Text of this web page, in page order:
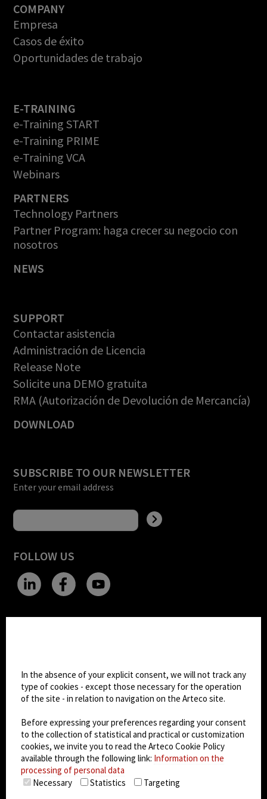
COMPANY
Empresa
Casos de éxito
Oportunidades de trabajo
E-TRAINING
e-Training START
e-Training PRIME
e-Training VCA
Webinars
PARTNERS
Technology Partners
Partner Program: haga crecer su negocio con
nosotros
NEWS
SUPPORT
Contactar asistencia
Administración de Licencia
Release Note
Solicite una DEMO gratuita
RMA (Autorización de Devolución de Mercancía)
DOWNLOAD
SUBSCRIBE TO OUR NEWSLETTER
Enter your email address
FOLLOW US
Dark Mode
© 2026Arteco srl - Società soggetta a direzione
socio unico)
Partita IVA: 02814270399 - Sede Legale: Via Pana
180, 48018 Faenza (RA) Italy - REA: RA - 261533 -
Capitale sociale sottoscritto: €100.000,00
privacy-cookie policy- EULA/DPA
In the absence of your explicit consent, we will not track any
type of cookies - except those necessary for the operation
of the site - in relation to navigation on the Arteco site.
Before expressing your preferences regarding your consent
to the collection of statistical and practical or customization
cookies, we invite you to read the Arteco Cookie Policy
available through the following link: Information on the
processing of personal data
Necessary
Statistics Targeting